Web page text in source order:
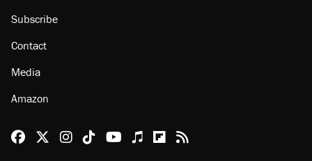
Subscribe
Contact
Media
Amazon
Reason Facebook
@reason on X
Reason Instagram
Reason TikTok
Reason Youtube
Apple Podcasts
Reason on Flipboard
Reason RSS